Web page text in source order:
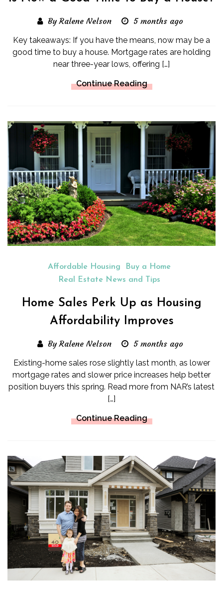
By Ralene Nelson 5 months ago
Key takeaways: If you have the means, now may be a
good time to buy a house. Mortgage rates are holding
near three-year lows, offering […]
Continue Reading
Affordable Housing
Buy a Home
Real Estate News and Tips
Home Sales Perk Up as Housing
Affordability Improves
By Ralene Nelson 5 months ago
Existing-home sales rose slightly last month, as lower
mortgage rates and slower price increases help better
position buyers this spring. Read more from NAR’s latest
[…]
Continue Reading